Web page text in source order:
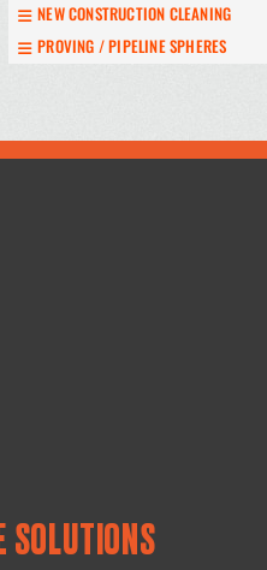
NEW CONSTRUCTION CLEANING
PROVING / PIPELINE SPHERES
SOLUTIONS